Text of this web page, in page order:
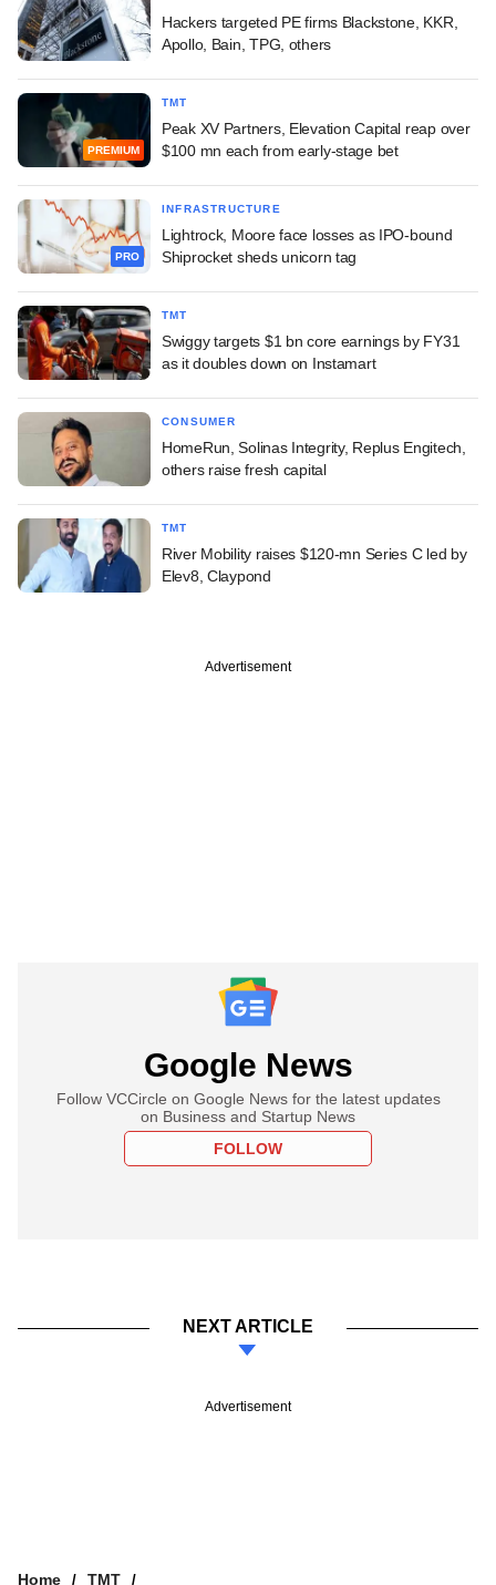
Hackers targeted PE firms Blackstone, KKR,
Apollo, Bain, TPG, others
PREMIUM
TMT
Peak XV Partners, Elevation Capital reap over
$100 mn each from early-stage bet
PRO
INFRASTRUCTURE
Lightrock, Moore face losses as IPO-bound
Shiprocket sheds unicorn tag
TMT
Swiggy targets $1 bn core earnings by FY31
as it doubles down on Instamart
CONSUMER
HomeRun, Solinas Integrity, Replus Engitech,
others raise fresh capital
TMT
River Mobility raises $120-mn Series C led by
Elev8, Claypond
Advertisement
Google News
Follow VCCircle on Google News for the latest updates
on Business and Startup News
FOLLOW
NEXT ARTICLE
Advertisement
Home
TMT